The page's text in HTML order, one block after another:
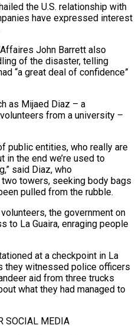
the U.S. relationship with
have expressed interest
John Barrett also
of the disaster, telling
“a great deal ⁠of confidence”
as Mijaed Diaz – a
from a university –
​public entities, who really are
the end we’re used to
said Diaz, who
towers, seeking body bags
pulled from the rubble.
the government on
to La Guaira, enraging people
at a checkpoint in La
they witnessed police officers
aid from three trucks
what they had managed to
SOCIAL MEDIA